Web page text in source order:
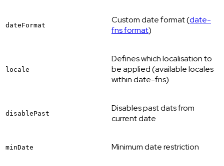
dateFormat
Custom date format (date-
fns format)
locale
Defines which localisation to
be applied (available locales
within date-fns)
disablePast
Disables past dats from
current date
minDate Minimum date restriction